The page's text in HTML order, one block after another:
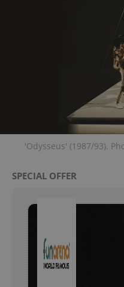
'Odysseus' (1987/93).
SPECIAL OFFER